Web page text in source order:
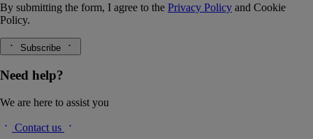
By submitting the form, I agree to the Privacy Policy and Cookie
Policy.
Subscribe
Need help?
We are here to assist you
Contact us